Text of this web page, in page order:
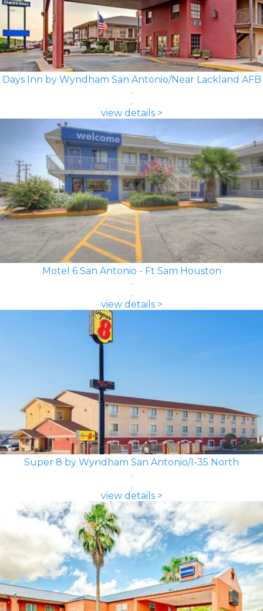
Days Inn by Wyndham San Antonio/Near Lackland AFB
view details >
Motel 6 San Antonio - Ft Sam Houston
view details >
Super 8 by Wyndham San Antonio/I-35 North
view details >